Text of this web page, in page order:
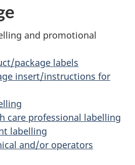
and promotional
package labels
insert/instructions for
care professional labelling
labelling
and/or operators